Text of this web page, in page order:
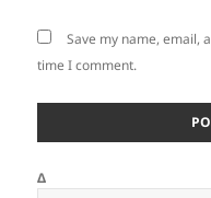
Save my name, email,
time I comment.
Δ